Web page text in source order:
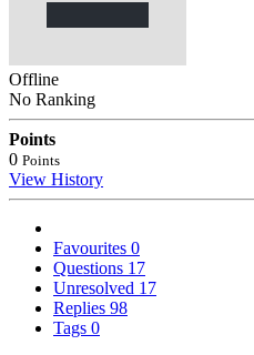
Offline
No Ranking
Points
0 Points
View History
Favourites 0
Questions 17
Unresolved 17
Replies 98
Tags 0